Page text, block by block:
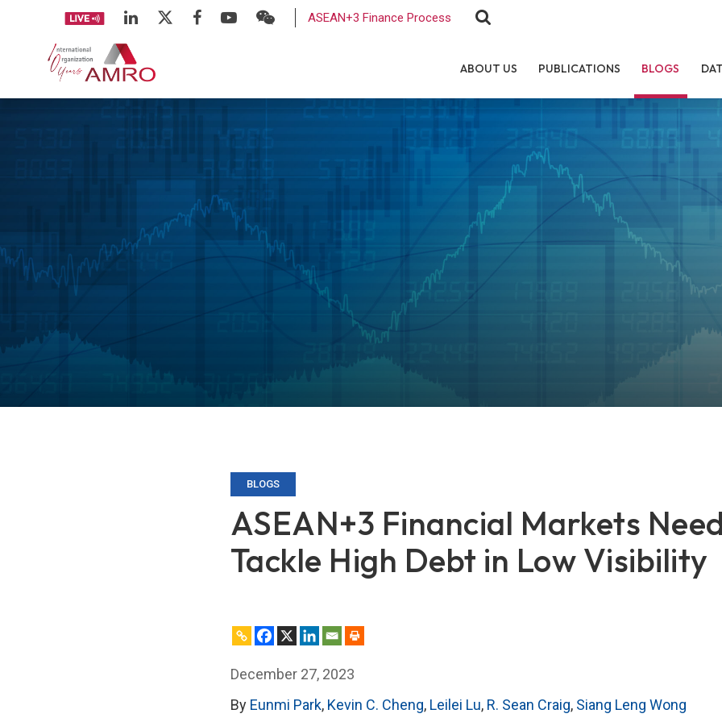
ASEAN+3 Finance Process
ABOUT US PUBLICATIONS BLOGS
BLOGS
ASEAN+3 Financial Markets
Tackle High Debt in Low Visibility
December 27, 2023
By Eunmi Park, Kevin C. Cheng, Leilei Lu, R. Sean Craig, Siang Leng Wong